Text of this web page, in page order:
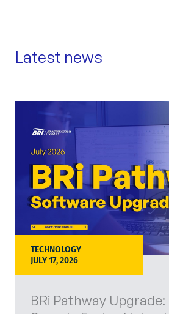
Latest news
TECHNOLOGY
JULY 17, 2026
BRi Pathway